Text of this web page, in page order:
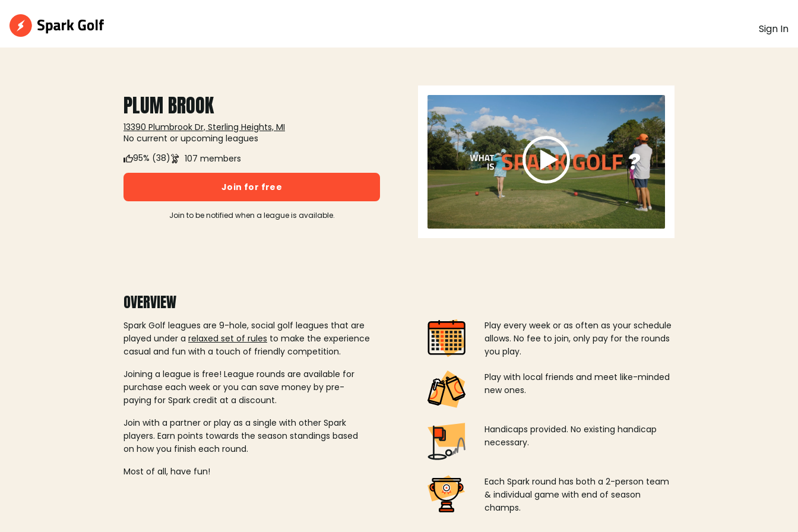
Sign In
PLUM BROOK
13390 Plumbrook Dr, Sterling Heights, MI
No current or upcoming leagues
95% (38)
107 members
Join for free
Join to be notified when a league is available.
OVERVIEW
Spark Golf leagues are 9-hole, social golf leagues that are
played under a relaxed set of rules to make the experience
casual and fun with a touch of friendly competition.
Joining a league is free! League rounds are available for
purchase each week or you can save money by pre-
paying for Spark credit at a discount.
Join with a partner or play as a single with other Spark
players. Earn points towards the season standings based
on how you finish each round.
Most of all, have fun!
Play every week or as often as your schedule
allows. No fee to join, only pay for the rounds
you play.
Play with local friends and meet like-minded
new ones.
Handicaps provided. No existing handicap
necessary.
Each Spark round has both a 2-person team
& individual game with end of season
champs.